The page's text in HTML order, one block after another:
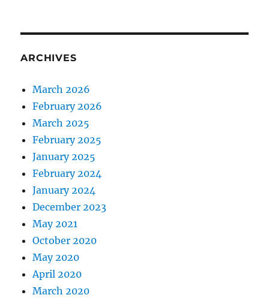
ARCHIVES
March 2026
February 2026
March 2025
February 2025
January 2025
February 2024
January 2024
December 2023
May 2021
October 2020
May 2020
April 2020
March 2020